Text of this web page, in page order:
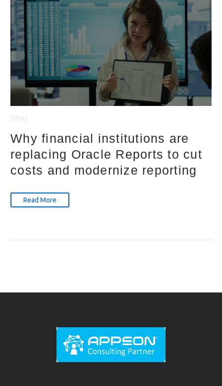
Why financial institutions are
replacing Oracle Reports to cut
costs and modernize reporting
Read More